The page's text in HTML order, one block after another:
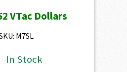
was:
$391.50.
is:
VTac Dollars
M7SL
In Stock